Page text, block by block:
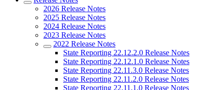
2026 Release Notes
2025 Release Notes
2024 Release Notes
2023 Release Notes
2022 Release Notes
State Reporting 22.12.2.0 Release Notes
State Reporting 22.12.1.0 Release Notes
State Reporting 22.11.3.0 Release Notes
State Reporting 22.11.2.0 Release Notes
State Reporting 22.11.1.0 Release Notes